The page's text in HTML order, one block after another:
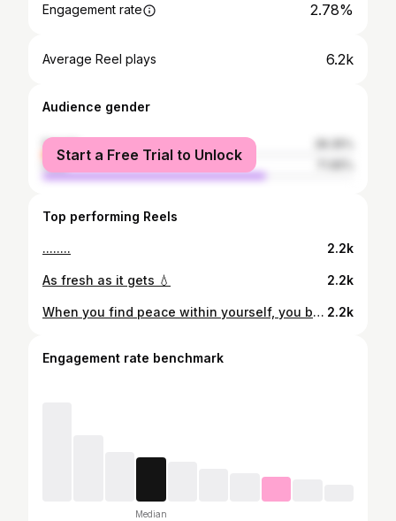
Engagement rate 2.78%
Average Reel plays 6.2k
Audience gender
female
male
Start a Free Trial to Unlock
Top performing Reels
........ 2.2k
As fresh as it gets 💧 2.2k
When you find peace within yourself, you become the kind of person who can live at peace with others. 2.2k
Engagement rate benchmark
Median